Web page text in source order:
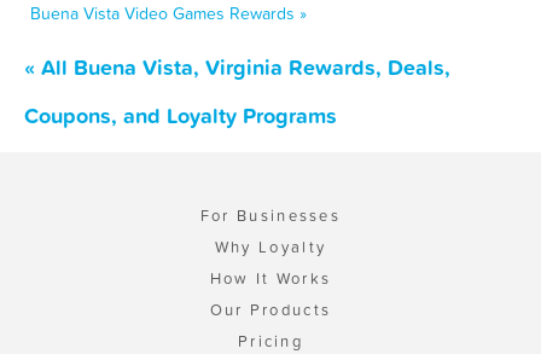
Buena Vista Video Games Rewards »
« All Buena Vista, Virginia Rewards, Deals,
Coupons, and Loyalty Programs
For Businesses
Why Loyalty
How It Works
Our Products
Pricing